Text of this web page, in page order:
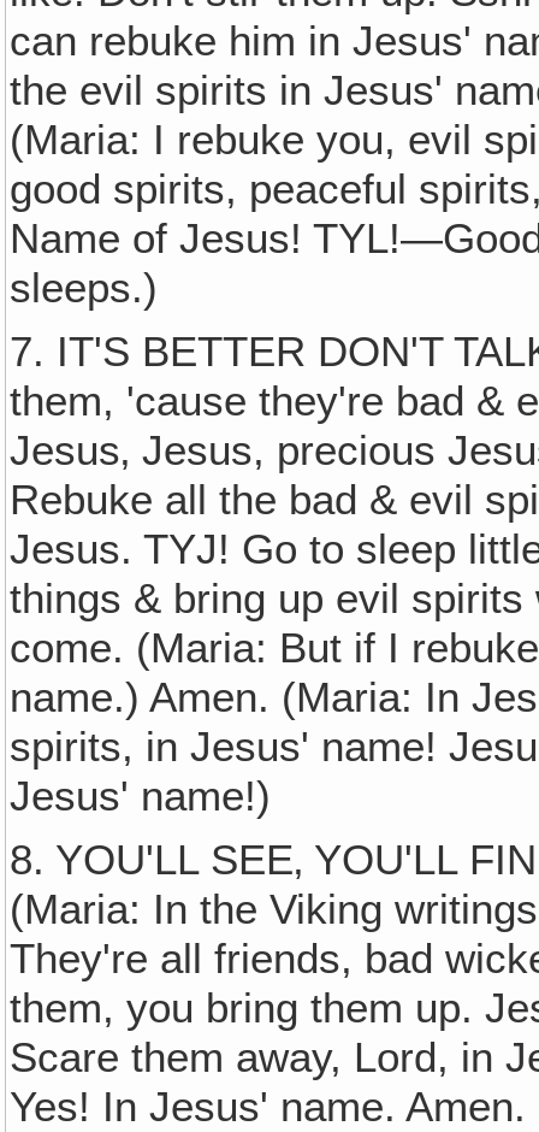
can rebuke him in Jesus'
the evil spirits in Jesus'
(Maria: I rebuke you, evil
good spirits, peaceful
Name of Jesus!
sleeps.)
7. IT'S BETTER DON'T
them, 'cause they're bad &
Jesus‚ Jesus, precious
Rebuke all the bad & evil
Jesus. TYJ! Go to sleep
things & bring up evil
come. (Maria: But if I
name.) Amen. (Maria: In
spirits, in Jesus' name!
Jesus' name!)
8. YOU'LL SEE‚ YOU'LL
(Maria: In the Viking
They're all friends, bad
them, you bring them up.
Scare them away, Lord, in
Yes! In Jesus' name.